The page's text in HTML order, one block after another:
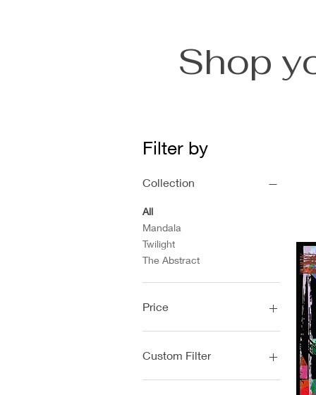
Shop
Filter by
Collection
All
Mandala
Twilight
The Abstract
Price
Custom Filter
Mandala